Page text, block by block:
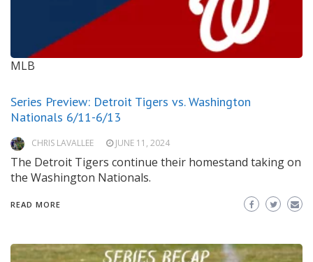
MLB
Series Preview: Detroit Tigers vs. Washington
Nationals 6/11-6/13
CHRIS LAVALLEE JUNE 11, 2024
The Detroit Tigers continue their homestand taking on
the Washington Nationals.
READ MORE